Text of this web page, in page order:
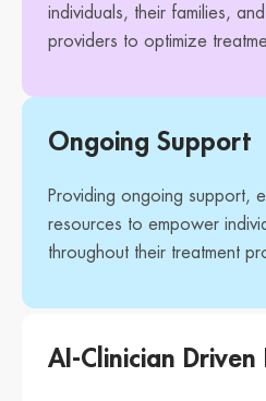
individuals, their families,
providers to optimize
Ongoing Support
Providing ongoing support,
resources to empower
throughout their treatment
AI-Clinician